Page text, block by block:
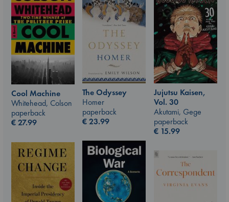
Cool Machine
Whitehead, Colson
paperback
€27.99
The Odyssey
Homer
paperback
€23.99
Jujutsu Kaisen,
Vol. 30
Akutami, Gege
paperback
€ 15.99